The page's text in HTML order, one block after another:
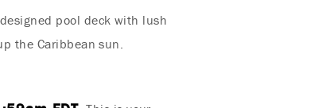
pool deck with lush
the Caribbean sun.